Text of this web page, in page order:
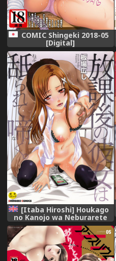
COMIC Shingeki 2018-05
[Digital]
[Itaba Hiroshi] Houkago
no Kanojo wa Neburarete
Naku. | My Girlfriend is
Making Lewd Sounds After
School [English]
[Doujins.com] [Digital]
[Incomplete]